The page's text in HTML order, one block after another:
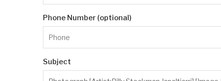
Phone Number (optional)
Subject